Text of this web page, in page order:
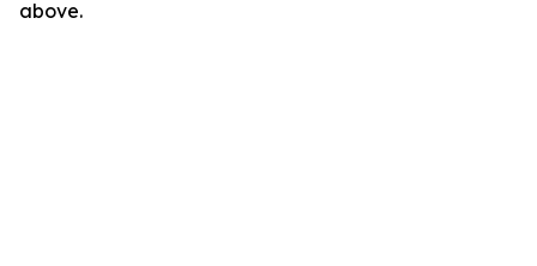
above.